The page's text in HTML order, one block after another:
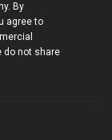
By
agree to
do not share